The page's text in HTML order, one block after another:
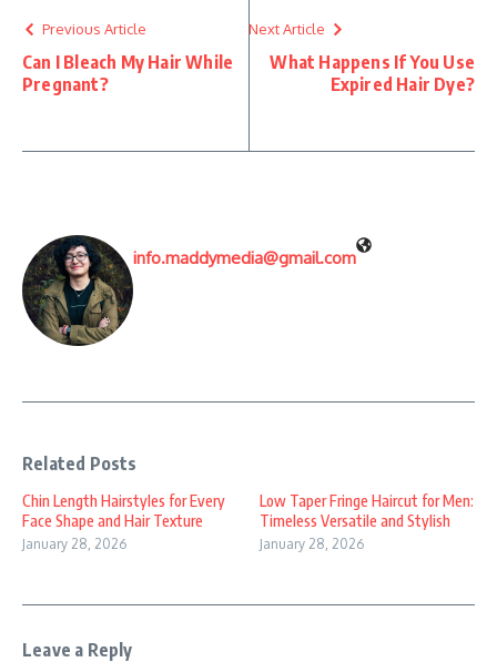
Previous Article
Can I Bleach My Hair While
Pregnant?
Next Article
What Happens If You Use
Expired Hair Dye?
info.maddymedia@gmail.com
Related Posts
Chin Length Hairstyles for Every
Face Shape and Hair Texture
January 28, 2026
Low Taper Fringe Haircut for Men:
Timeless Versatile and Stylish
January 28, 2026
Leave a Reply